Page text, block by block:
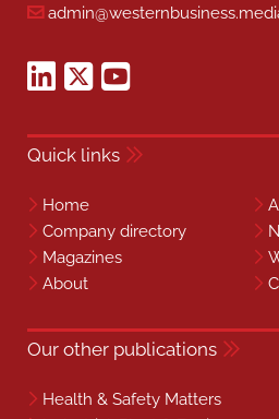
Quick links
Home
Company directory
Magazines
About
Our other publications
Health & Safety Matters